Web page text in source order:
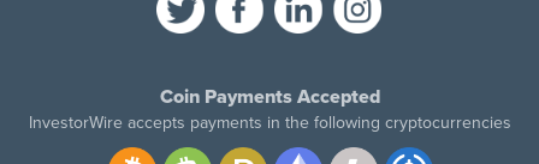
Coin Payments Accepted
InvestorWire accepts payments in the following cryptocurrencies